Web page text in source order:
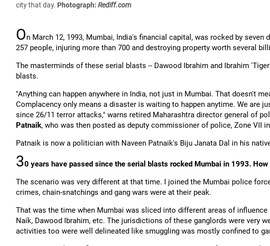
city that day. Photograph: Rediff.com
On March 12, 1993, Mumbai, India's financial capital, was rocked by
257 people, injuring more than 700 and destroying property worth several
The masterminds of these serial blasts -- Dawood Ibrahim and Ibrahim
blasts.
"Anything can happen anywhere in India, not just in Mumbai. That doesn't
Complacency only means a disaster is waiting to happen anytime. We are
since 26/11 terror attacks," warns retired Maharashtra director general of
Patnaik, who was then posted as deputy commissioner of police, Zone VII
Patnaik is now a politician with Naveen Patnaik's Biju Janata Dal in his
30 years have passed since the serial blasts rocked Mumbai in 1993. How
The scenario was very different at that time. I joined the Mumbai police
crimes, chain-snatchings and gang wars were at their peak.
That was the time when Mumbai was sliced into different areas of influence
Naik, Dawood Ibrahim, etc. The jurisdictions of these ganglords were very
activities too were well delineated like smuggling was mostly confined to